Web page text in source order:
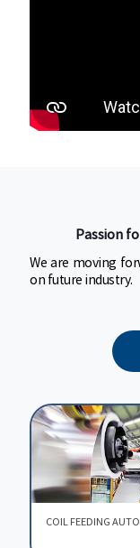
Passion for
We are moving
leader by investing
Read
Passion
We are moving
on future industry.
COIL FEEDING